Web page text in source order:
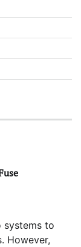
systems to
However,